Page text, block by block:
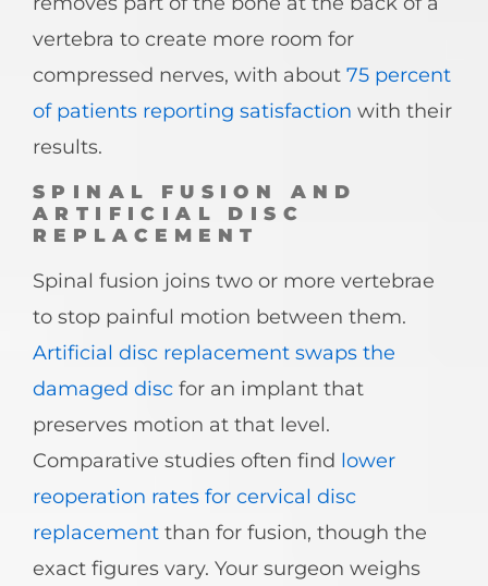
vertebra to create more room for
compressed nerves, with about 75 percent
of patients reporting satisfaction with their
results.
SPINAL FUSION AND
ARTIFICIAL DISC
REPLACEMENT
Spinal fusion joins two or more vertebrae
to stop painful motion between them.
Artificial disc replacement swaps the
damaged disc for an implant that
preserves motion at that level.
Comparative studies often find lower
reoperation rates for cervical disc
replacement than for fusion, though the
exact figures vary. Your surgeon weighs